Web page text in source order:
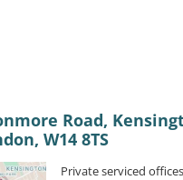
Road,
W14 8TS
Private serviced offices